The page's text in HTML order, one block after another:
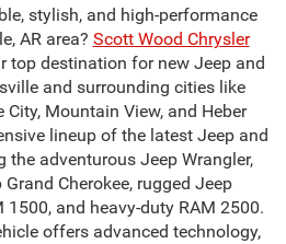
stylish, and high-performance
AR area? Scott Wood Chrysler
top destination for new Jeep and
and surrounding cities like
City, Mountain View, and Heber
lineup of the latest Jeep and
the adventurous Jeep Wrangler,
Cherokee, rugged Jeep
1500, and heavy-duty RAM 2500.
offers advanced technology,